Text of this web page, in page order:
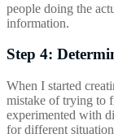
people doing the
information.
Step 4:
When I started
mistake of trying to
experimented with
for different